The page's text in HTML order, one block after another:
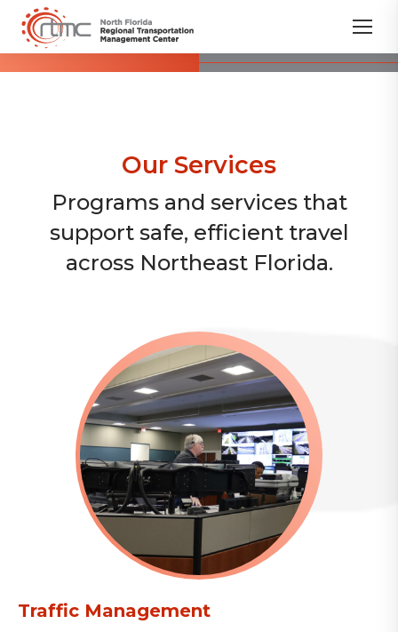
Our Services
Programs and services that
support safe, efficient travel
across Northeast Florida.
Traffic Management